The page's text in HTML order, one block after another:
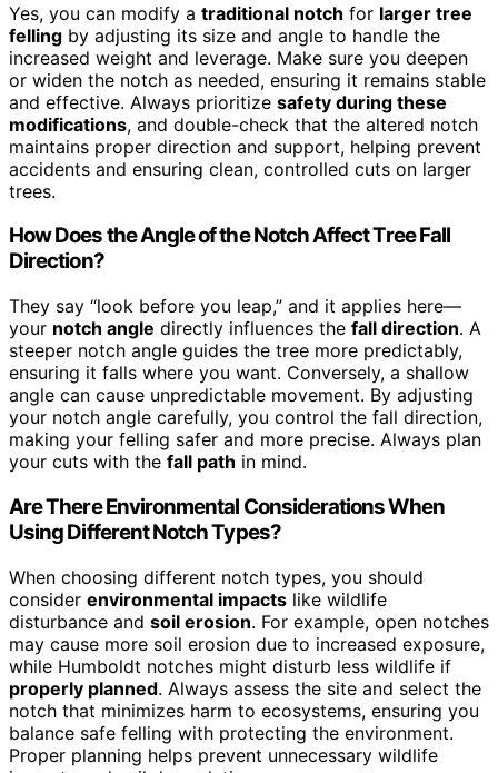
Yes, you can modify a traditional notch for larger tree
felling by adjusting its size and angle to handle the
increased weight and leverage. Make sure you deepen
or widen the notch as needed, ensuring it remains stable
and effective. Always prioritize safety during these
modifications, and double-check that the altered notch
maintains proper direction and support, helping prevent
accidents and ensuring clean, controlled cuts on larger
trees.
How Does the Angle of the Notch Affect Tree Fall
Direction?
They say “look before you leap,” and it applies here—
your notch angle directly influences the fall direction. A
steeper notch angle guides the tree more predictably,
ensuring it falls where you want. Conversely, a shallow
angle can cause unpredictable movement. By adjusting
your notch angle carefully, you control the fall direction,
making your felling safer and more precise. Always plan
your cuts with the fall path in mind.
Are There Environmental Considerations When
Using Different Notch Types?
When choosing different notch types, you should
consider environmental impacts like wildlife
disturbance and soil erosion. For example, open notches
may cause more soil erosion due to increased exposure,
while Humboldt notches might disturb less wildlife if
properly planned. Always assess the site and select the
notch that minimizes harm to ecosystems, ensuring you
balance safe felling with protecting the environment.
Proper planning helps prevent unnecessary wildlife